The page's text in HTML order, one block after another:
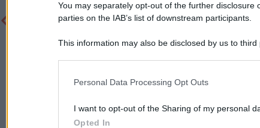
You may separately opt-out of the further disclosure
parties on the IAB’s list of downstream participants.
This information may also be disclosed by us to third
Personal Data Processing Opt Outs
I want to opt-out of the Sharing of my personal
Opted In